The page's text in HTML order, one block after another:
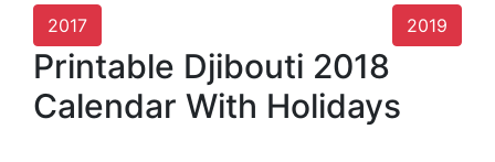
2017 2019
Printable Djibouti 2018
Calendar With Holidays